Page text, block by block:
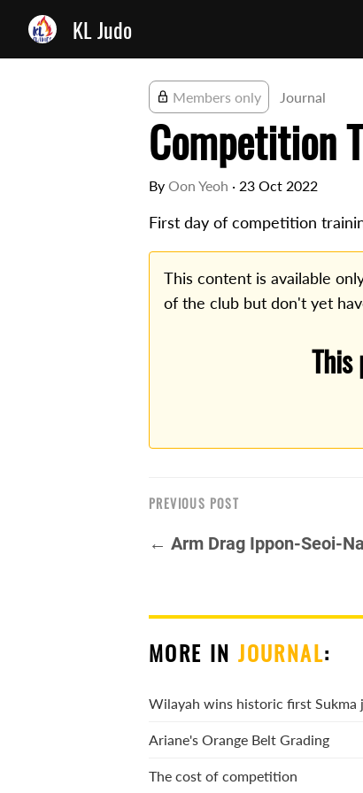
KL Judo
Members only Journal
Competition
By Oon Yeoh · 23 Oct 2022
First day of competition
This content is available
of the club but don't yet
PREVIOUS POST
← Arm Drag Ippon-Seoi-
MORE INJOURNAL:
Wilayah wins historic first Sukma
Ariane's Orange Belt Grading
The cost of competition